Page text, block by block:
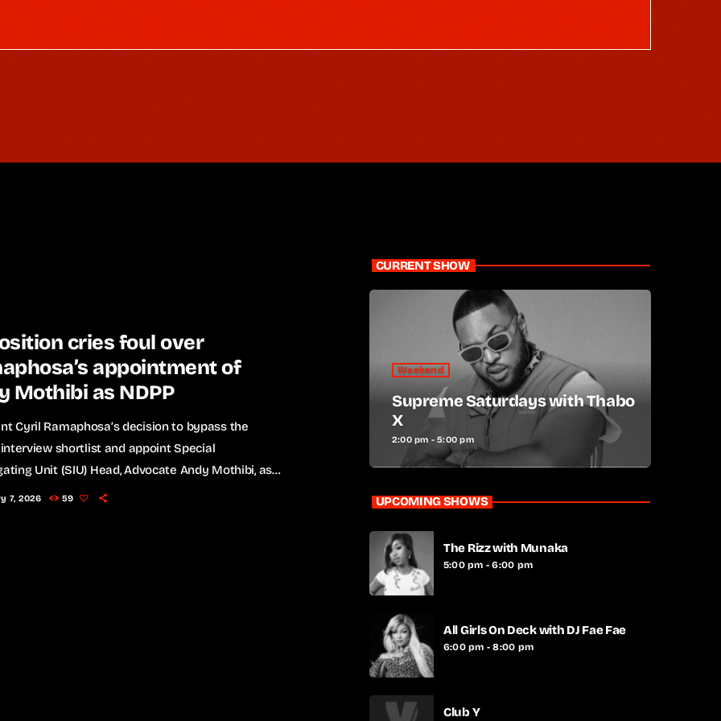
cries foul over
appointment of
Mothibi as NDPP
Cyril Ramaphosa’s decision to bypass the
shortlist and appoint Special
Unit (SIU) Head, Advocate Andy Mothibi, as
National Director of Public Prosecutions (NDPP)
7, 2026 59
CURRENT SHOW
Weekend
Supreme Saturdays with Thabo
X
2:00 pm - 5:00 pm
UPCOMING SHOWS
The Rizz with Munaka
5:00 pm - 6:00 pm
All Girls On Deck with DJ Fae Fae
6:00 pm - 8:00 pm
Club Y